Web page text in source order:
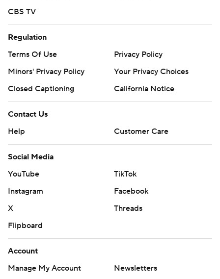
CBS TV
Regulation
Terms Of Use
Privacy Policy
Minors' Privacy Policy
Your Privacy Choices
Closed Captioning
California Notice
Contact Us
Help
Customer Care
Social Media
YouTube
TikTok
Instagram
Facebook
X
Threads
Flipboard
Account
Manage My Account
Newsletters